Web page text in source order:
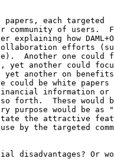
each targeted
community of users.
how
efforts
Another one could
yet another could
yet another on
could be white papers
information
forth.  These would
purpose would be as
the attractive
by the targeted
disadvantages? Or